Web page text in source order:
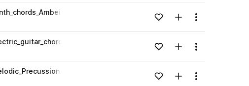
Loading content...Add to likesAdd to your
Menu
Loading content...Add to likesAdd to your
Menu
Loading content...Add to likesAdd to your
Menu